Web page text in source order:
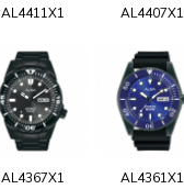
AL4411X1 AL4407X1
AL4367X1 AL4361X1